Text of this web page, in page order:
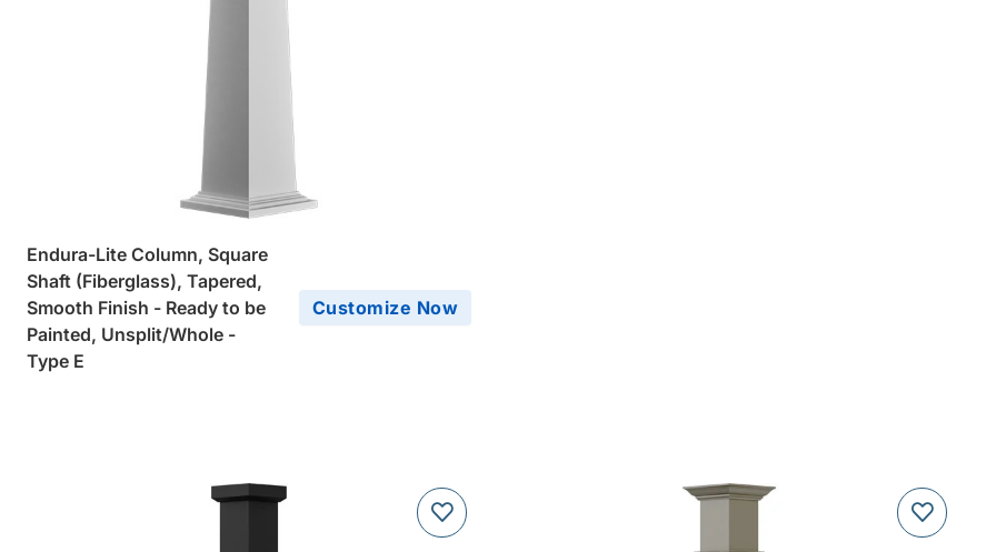
Endura-Lite Column, Square
Shaft (Fiberglass), Tapered,
Smooth Finish - Ready to be
Painted, Unsplit/Whole -
Type E
Customize Now